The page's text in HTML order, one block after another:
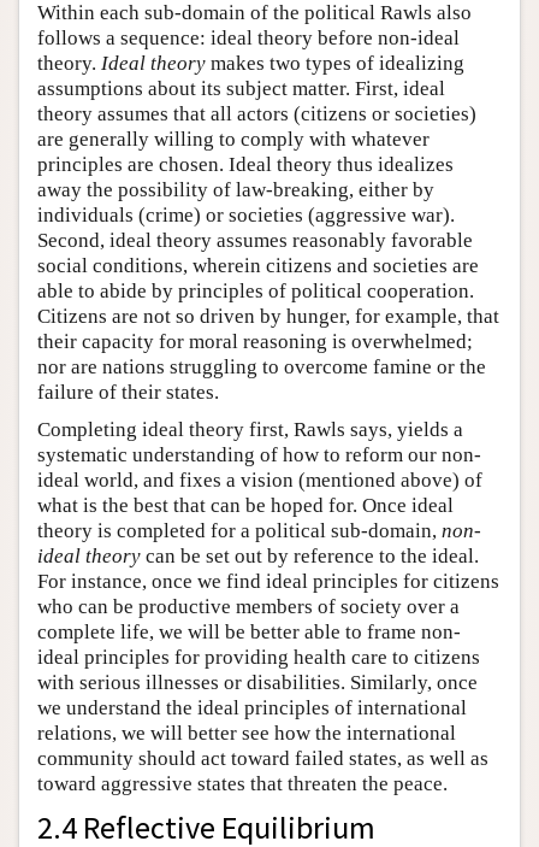
Within each sub-domain of the political Rawls also
follows a sequence: ideal theory before non-ideal
theory. Ideal theory makes two types of idealizing
assumptions about its subject matter. First, ideal
theory assumes that all actors (citizens or societies)
are generally willing to comply with whatever
principles are chosen. Ideal theory thus idealizes
away the possibility of law-breaking, either by
individuals (crime) or societies (aggressive war).
Second, ideal theory assumes reasonably favorable
social conditions, wherein citizens and societies are
able to abide by principles of political cooperation.
Citizens are not so driven by hunger, for example, that
their capacity for moral reasoning is overwhelmed;
nor are nations struggling to overcome famine or the
failure of their states.
Completing ideal theory first, Rawls says, yields a
systematic understanding of how to reform our non-
ideal world, and fixes a vision (mentioned above) of
what is the best that can be hoped for. Once ideal
theory is completed for a political sub-domain, non-
ideal theory can be set out by reference to the ideal.
For instance, once we find ideal principles for citizens
who can be productive members of society over a
complete life, we will be better able to frame non-
ideal principles for providing health care to citizens
with serious illnesses or disabilities. Similarly, once
we understand the ideal principles of international
relations, we will better see how the international
community should act toward failed states, as well as
toward aggressive states that threaten the peace.
2.4 Reflective Equilibrium